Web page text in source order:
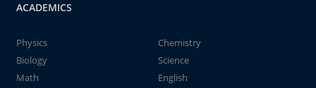
ACADEMICS
Physics
Chemistry
Biology
Science
Math
English